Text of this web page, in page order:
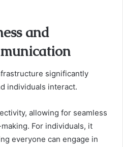
and
significantly
individuals interact.
allowing for seamless
For individuals, it
everyone can engage in